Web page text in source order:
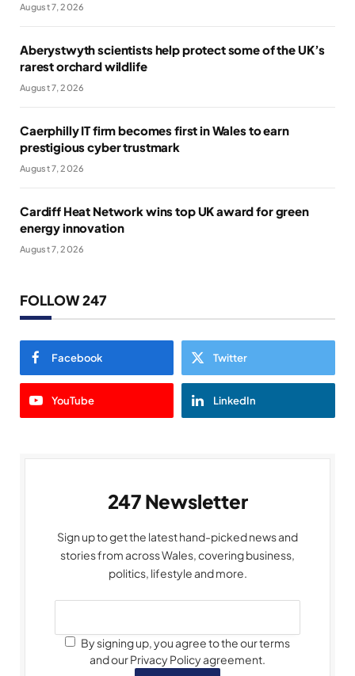
August 7, 2026
Aberystwyth scientists help protect some of the UK’s
rarest orchard wildlife
August 7, 2026
Caerphilly IT firm becomes first in Wales to earn
prestigious cyber trustmark
August 7, 2026
Cardiff Heat Network wins top UK award for green
energy innovation
August 7, 2026
FOLLOW 247
Facebook Twitter
YouTube LinkedIn
247 Newsletter
Sign up to get the latest hand-picked news and
stories from across Wales, covering business,
politics, lifestyle and more.
By signing up, you agree to the our terms
and our Privacy Policy agreement.